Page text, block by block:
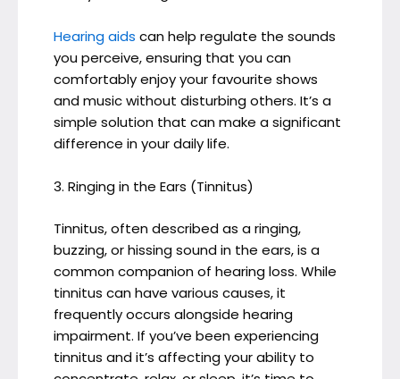
Hearing aids can help regulate the sounds
you perceive, ensuring that you can
comfortably enjoy your favourite shows
and music without disturbing others. It’s a
simple solution that can make a significant
difference in your daily life.
3. Ringing in the Ears (Tinnitus)
Tinnitus, often described as a ringing,
buzzing, or hissing sound in the ears, is a
common companion of hearing loss. While
tinnitus can have various causes, it
frequently occurs alongside hearing
impairment. If you’ve been experiencing
tinnitus and it’s affecting your ability to